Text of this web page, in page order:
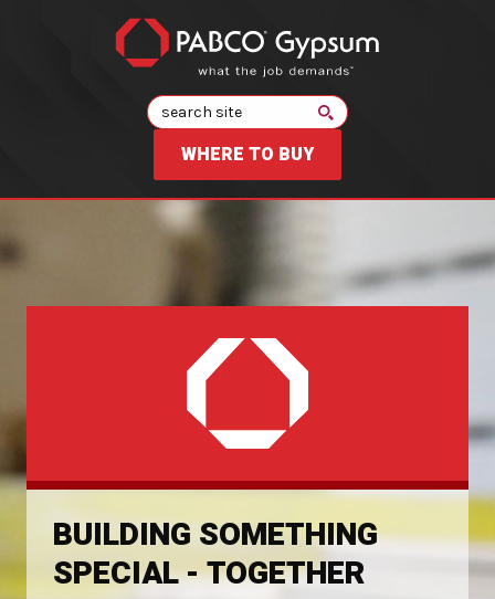
Search
WHERE TO BUY
BUILDING SOMETHING
SPECIAL - TOGETHER